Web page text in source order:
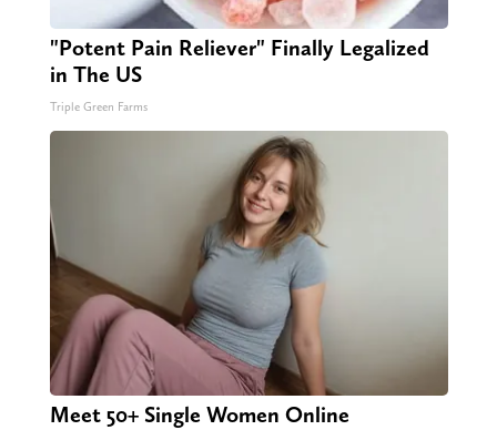
"Potent Pain Reliever" Finally Legalized
in The US
Triple Green Farms
Meet 50+ Single Women Online